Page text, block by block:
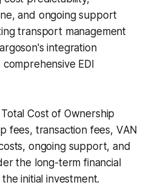
and ongoing support
transport management
integration
EDI
Cost of Ownership
fees, transaction fees, VAN
ongoing support, and
the long-term financial
initial investment.